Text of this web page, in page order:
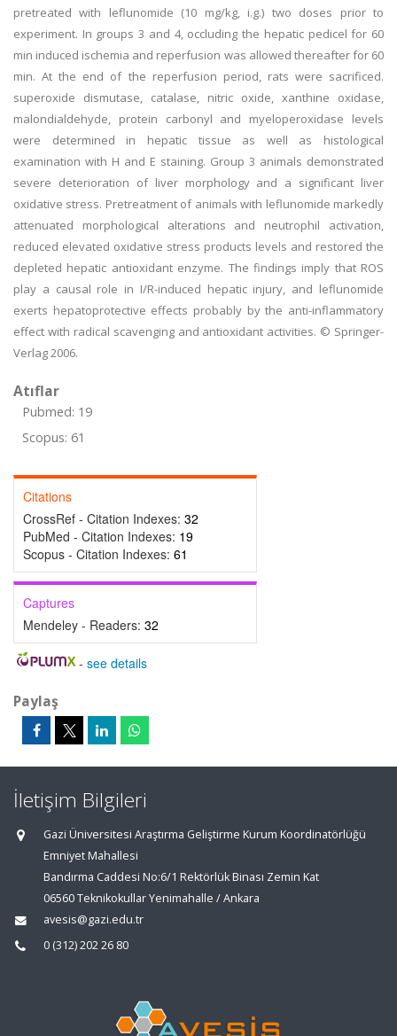
pretreated with leflunomide (10 mg/kg, i.g.) two doses prior to
experiment. In groups 3 and 4, occluding the hepatic pedicel for 60
min induced ischemia and reperfusion was allowed thereafter for 60
min. At the end of the reperfusion period, rats were sacrificed.
superoxide dismutase, catalase, nitric oxide, xanthine oxidase,
malondialdehyde, protein carbonyl and myeloperoxidase levels
were determined in hepatic tissue as well as histological
examination with H and E staining. Group 3 animals demonstrated
severe deterioration of liver morphology and a significant liver
oxidative stress. Pretreatment of animals with leflunomide markedly
attenuated morphological alterations and neutrophil activation,
reduced elevated oxidative stress products levels and restored the
depleted hepatic antioxidant enzyme. The findings imply that ROS
play a causal role in I/R-induced hepatic injury, and leflunomide
exerts hepatoprotective effects probably by the anti-inflammatory
effect with radical scavenging and antioxidant activities. © Springer-
Verlag 2006.
Atıflar
Pubmed: 19
Scopus: 61
Citations
CrossRef - Citation Indexes: 32
PubMed - Citation Indexes: 19
Scopus - Citation Indexes: 61
Captures
Mendeley - Readers: 32
- see details
Paylaş
İletişim Bilgileri
Gazi Üniversitesi Araştırma Geliştirme Kurum Koordinatörlüğü
Emniyet Mahallesi
Bandırma Caddesi No:6/1 Rektörlük Binası Zemin Kat
06560 Teknikokullar Yenimahalle / Ankara
avesis@gazi.edu.tr
0 (312) 202 26 80